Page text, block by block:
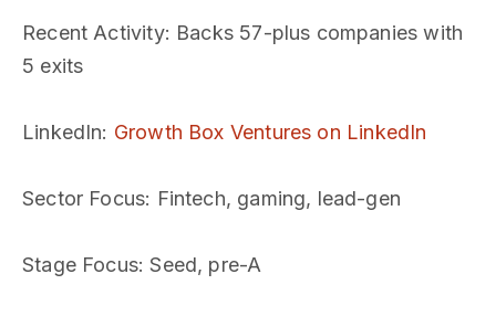
Recent Activity: Backs 57-plus companies with
5 exits
LinkedIn: Growth Box Ventures on LinkedIn
Sector Focus: Fintech, gaming, lead-gen
Stage Focus: Seed, pre-A